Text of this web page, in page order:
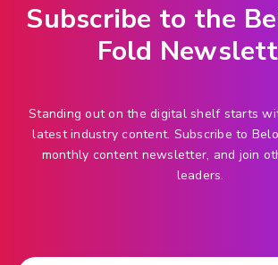
Subscribe to the
Fold
Standing out on the digital shelf starts
latest industry content. Subscribe to
monthly content newsletter, and join
leaders.